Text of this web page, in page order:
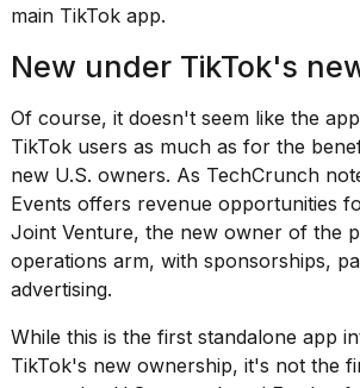
2026
MacBook
Pro
M5
Max
16-
inch
review:
Still
main TikTok app.
New under TikTok's
Of course, it doesn't seem like the
TikTok users as much as for the
new U.S. owners. As TechCrunch
Events offers revenue opportunities
Joint Venture, the new owner of the
operations arm, with sponsorships,
advertising.
While this is the first standalone app
TikTok's new ownership, it's not the